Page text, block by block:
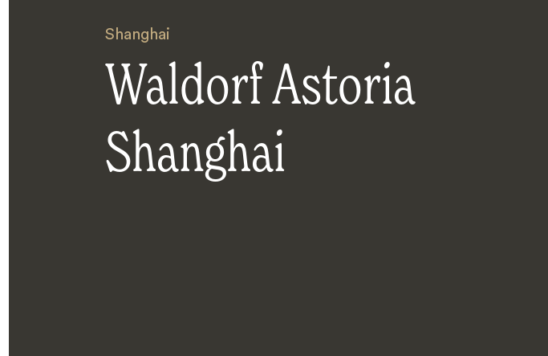
Shanghai
Waldorf Astoria
Shanghai